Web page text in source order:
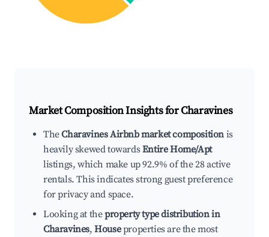
Market Composition Insights forCharavines
TheCharavines Airbnb market composition is
heavily skewed towardsEntire Home/Apt
listings, which make up 92.9% of the 28 active
rentals. This indicates strong guest preference
for privacy and space.
Looking at theproperty type distribution in
Charavines,Houseproperties are the most